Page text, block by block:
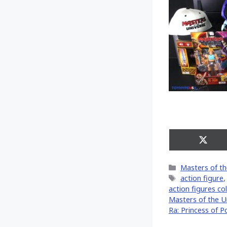
Share
on
Categories
Masters of
Tags
action figure,
action figures
Masters of the
Ra: Princess of